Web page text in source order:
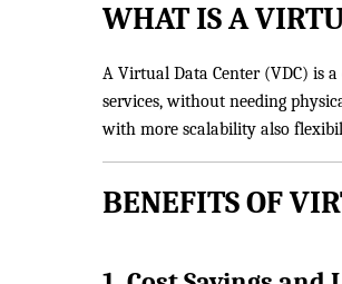
WHAT IS A
A Virtual Data Center (VDC) is
services, without needing
with more scalability also
BENEFITS OF